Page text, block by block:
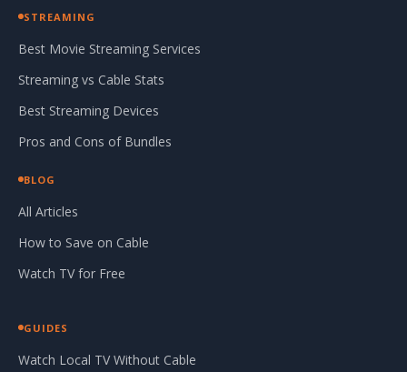
STREAMING
Best Movie Streaming Services
Streaming vs Cable Stats
Best Streaming Devices
Pros and Cons of Bundles
BLOG
All Articles
How to Save on Cable
Watch TV for Free
GUIDES
Watch Local TV Without Cable